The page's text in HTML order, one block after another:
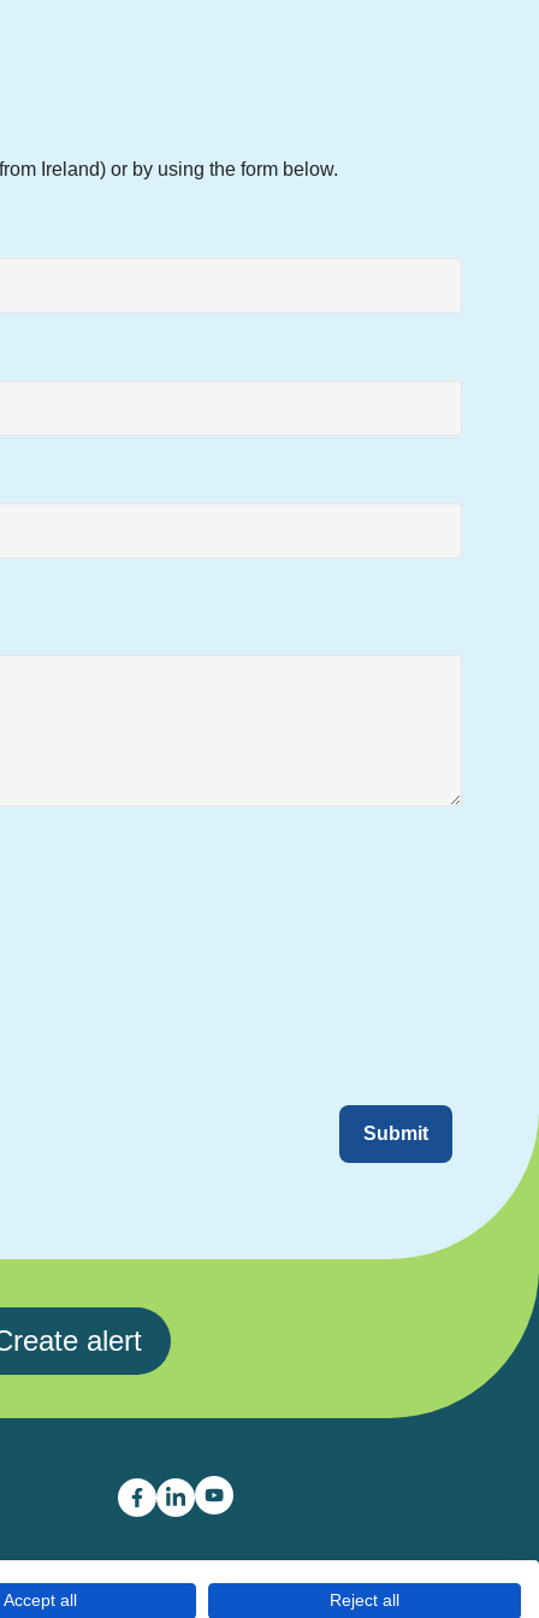
Ireland) or by using the form below.
Submit
alert
Career Boost facebook link
Career Boost linkedin link
Career Boost youtube link
Accept all Reject all